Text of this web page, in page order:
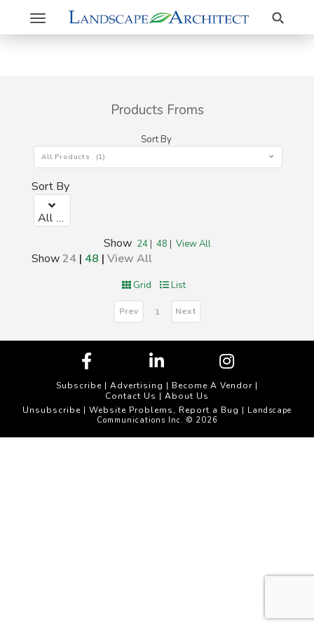
Toggle
navigation
Search
Products Froms
Sort By
All Products (1)
Sort By
All Products (1)
Show 24| 48 | View All
Show24 | 48 | View All
Grid List
Prev 1 Next
Subscribe | Advertising | Become A Vendor |
Contact Us | About Us
Unsubscribe | Website Problems, Report a Bug | Landscape
Communications Inc. © 2026